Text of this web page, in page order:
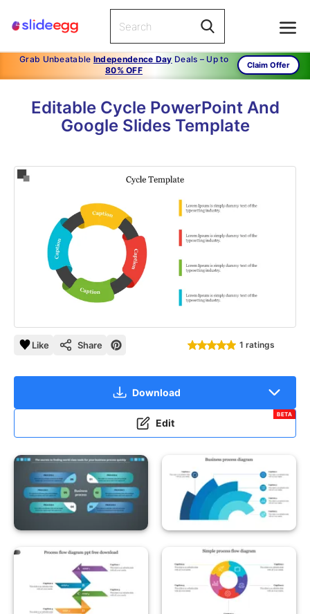
Grab Unbeatable Independence Day Deals – Up to
80% OFF
Claim Offer
Editable Cycle PowerPoint And
Google Slides Template
Like Share 1 ratings
Download
Edit
BETA